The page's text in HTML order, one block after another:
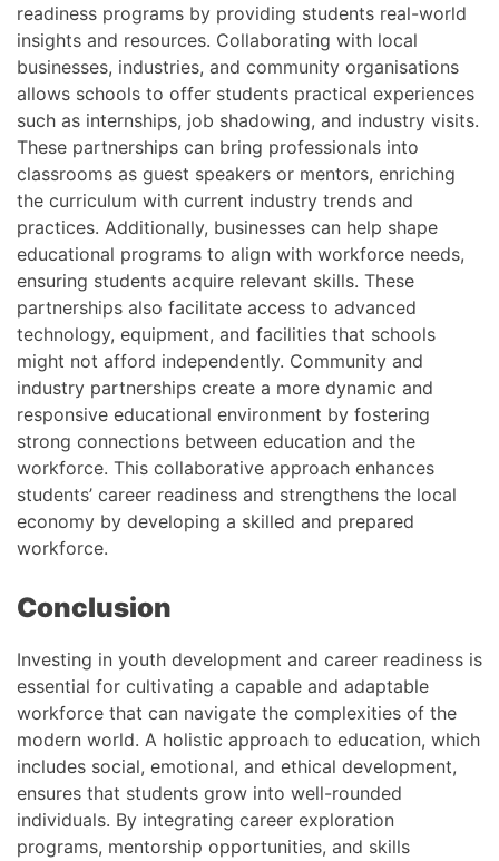
readiness programs by providing students real-world
insights and resources. Collaborating with local
businesses, industries, and community organisations
allows schools to offer students practical experiences
such as internships, job shadowing, and industry visits.
These partnerships can bring professionals into
classrooms as guest speakers or mentors, enriching
the curriculum with current industry trends and
practices. Additionally, businesses can help shape
educational programs to align with workforce needs,
ensuring students acquire relevant skills. These
partnerships also facilitate access to advanced
technology, equipment, and facilities that schools
might not afford independently. Community and
industry partnerships create a more dynamic and
responsive educational environment by fostering
strong connections between education and the
workforce. This collaborative approach enhances
students’ career readiness and strengthens the local
economy by developing a skilled and prepared
workforce.
Conclusion
Investing in youth development and career readiness is
essential for cultivating a capable and adaptable
workforce that can navigate the complexities of the
modern world. A holistic approach to education, which
includes social, emotional, and ethical development,
ensures that students grow into well-rounded
individuals. By integrating career exploration
programs, mentorship opportunities, and skills